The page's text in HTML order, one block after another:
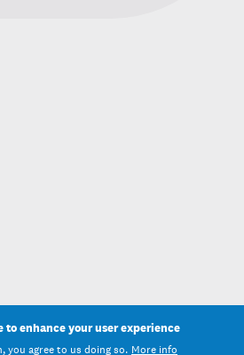
to enhance your user experience
you agree to us doing so. More info